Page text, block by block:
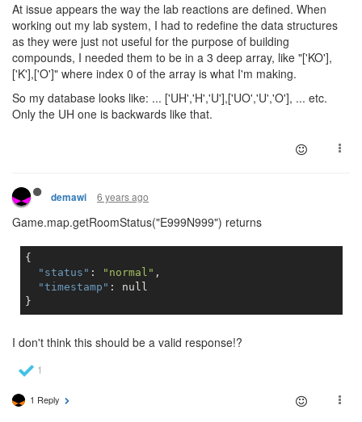
At issue appears the way the lab reactions are defined. When
working out my lab system, I had to redefine the data structures
as they were just not useful for the purpose of building
compounds, I needed them to be in a 3 deep array, like "['KO'],
['K'],['O']" where index 0 of the array is what I'm making.
So my database looks like: ... ['UH','H','U'],['UO','U','O'], ... etc.
Only the UH one is backwards like that.
demawi 6 years ago
Game.map.getRoomStatus("E999N999") returns
{
"status" : "normal" ,
"timestamp" : null
I don't think this should be a valid response!?
1 Reply